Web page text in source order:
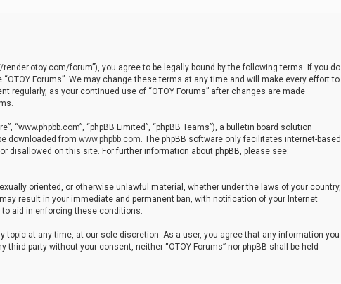
render.otoy.com/forum”), you agree to be legally bound by the following terms. If you do
Forums”. We may change these terms at any time and will make every effort to
as your continued use of “OTOY Forums” after changes are made
“www.phpbb.com”, “phpBB Limited”, “phpBB Teams”), a bulletin board solution
downloaded from www.phpbb.com. The phpBB software only facilitates internet-based
disallowed on this site. For further information about phpBB, please see:
oriented, or otherwise unlawful material, whether under the laws of your country,
result in your immediate and permanent ban, with notification of your Internet
aid in enforcing these conditions.
topic at any time, at our sole discretion. As a user, you agree that any information you
party without your consent, neither “OTOY Forums” nor phpBB shall be held